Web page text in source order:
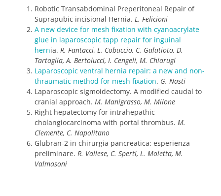
Robotic Transabdominal Preperitoneal Repair of
Suprapubic incisional Hernia. L. Felicioni
A new device for mesh fixation with cyanoacrylate
glue in laparoscopic tapp repair for inguinal
hernia. R. Fantacci, L. Cobuccio, C. Galatioto, D.
Tartaglia, A. Bertolucci, I. Cengeli, M. Chiarugi
Laparoscopic ventral hernia repair: a new and non-
thraumatic method for mesh fixation. G. Nasti
Laparoscopic sigmoidectomy. A modified caudal to
cranial approach. M. Manigrasso, M. Milone
Right hepatectomy for intrahepathic
cholangiocarcinoma with portal thrombus. M.
Clemente, C. Napolitano
Glubran-2 in chirurgia pancreatica: esperienza
preliminare. R. Vallese, C. Sperti, L. Moletta, M.
Valmasoni